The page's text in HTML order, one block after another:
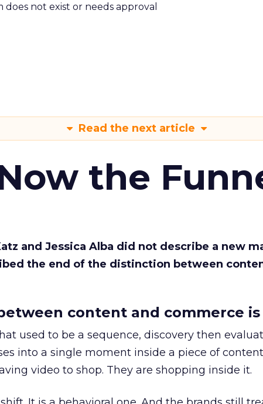
does not exist or needs approval
Read the next article
the
and Jessica Alba did not describe a new
the end of the distinction between
content and commerce is
used to be a sequence, discovery then
into a single moment inside a piece of
video to shop. They are shopping inside it.